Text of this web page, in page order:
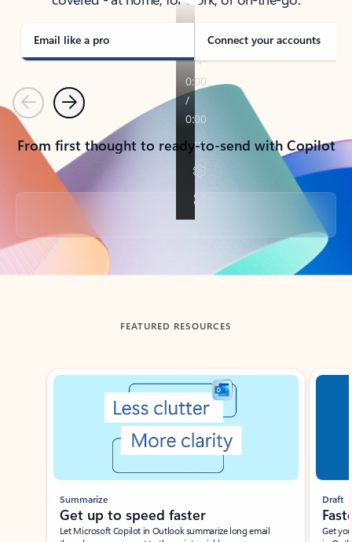
Email like a pro Connect your accounts
PreviousNext
From first thought to ready-to-send with Copilot
Back to tabs
FEATURED RESOURCES
Showing slide 1 of 3
Summarize
Get up to speed faster ​
Let Microsoft Copilot in Outlook summarize long email
Draft
Get